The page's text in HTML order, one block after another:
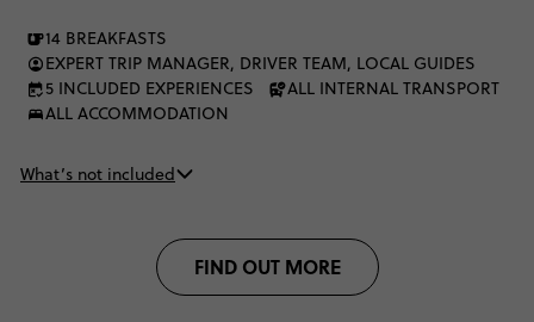
14 BREAKFASTS
EXPERT TRIP MANAGER, DRIVER TEAM, LOCAL GUIDES
5 INCLUDED EXPERIENCES
ALL INTERNAL TRANSPORT
ALL ACCOMMODATION
What’s not included
FIND OUT MORE